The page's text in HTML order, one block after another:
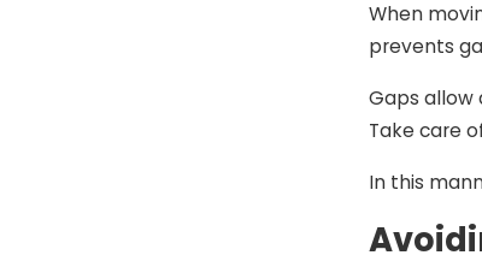
When
prevents
Gaps allow
Take care
In this